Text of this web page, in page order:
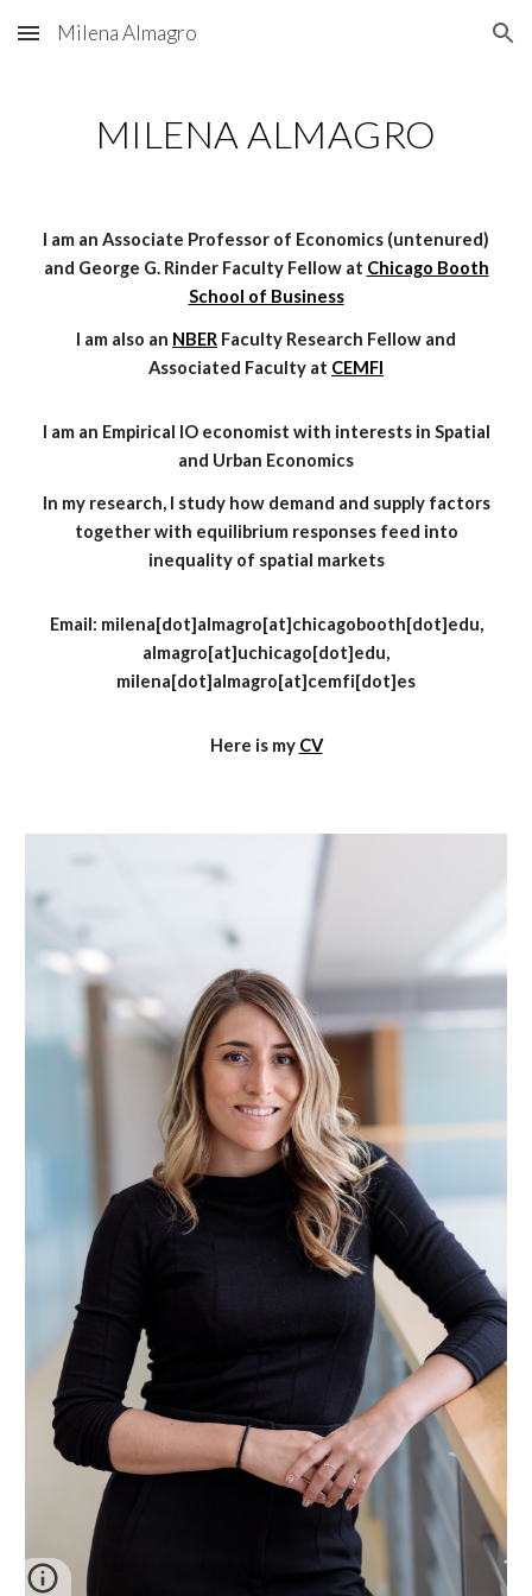
Skip to main content Skip to navigation
Milena Almagro
MILENA ALMAGRO
I am an Associate Professor of Economics (untenured)
and George G. Rinder Faculty Fellowat Chicago Booth
School of Business
I am also an NBER Faculty Research Fellow and
Associated Faculty at CEMFI
I am an Empirical IO economist with interests in Spatial
and Urban Economics
In my research, I study how demand and supply factors
together with equilibrium responses feed into
inequality of spatial markets
Email: milena[dot]almagro[at]chicagobooth[dot]edu,
almagro[at]uchicago[dot]edu,
milena[dot]almagro[at]cemfi[dot]es
Here is my CV